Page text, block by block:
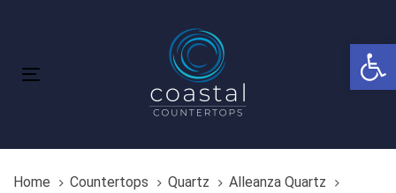
navigation
content
Toggle
Home Countertops Quartz
Alleanza Quartz